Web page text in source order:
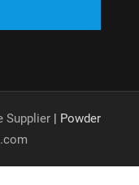
Supplier| Powder